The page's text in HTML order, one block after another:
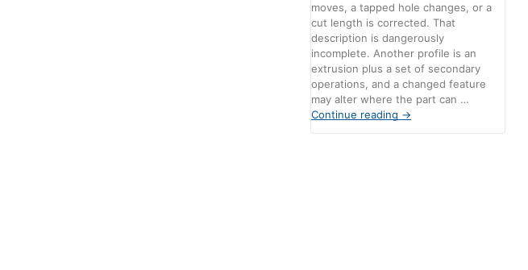
moves, a tapped hole changes, or a
cut length is corrected. That
description is dangerously
incomplete. Another profile is an
extrusion plus a set of secondary
operations, and a changed feature
may alter where the part can …
Continue reading →